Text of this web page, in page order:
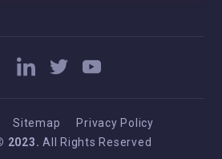
Sitemap
Privacy Policy
2023. All Rights Reserved